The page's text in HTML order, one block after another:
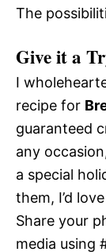
The
Give it a
I
recipe for
guaranteed
any
a special
them, I’d
Share your
media using